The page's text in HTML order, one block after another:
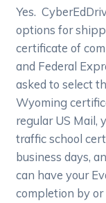
Yes.
options for
certificate of
and Federal
asked to select
Wyoming
regular US Mail,
traffic school
business days,
can have your
completion by